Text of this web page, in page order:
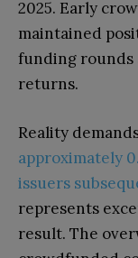
2025. Early
maintained
funding rounds
returns.
Reality
approximately
issuers
represents
result. The